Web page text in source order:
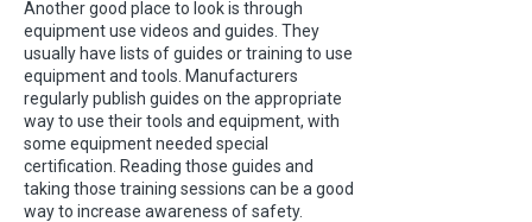
Another good place to look is through
equipment use videos and guides. They
usually have lists of guides or training to use
equipment and tools. Manufacturers
regularly publish guides on the appropriate
way to use their tools and equipment, with
some equipment needed special
certification. Reading those guides and
taking those training sessions can be a good
way to increase awareness of safety.